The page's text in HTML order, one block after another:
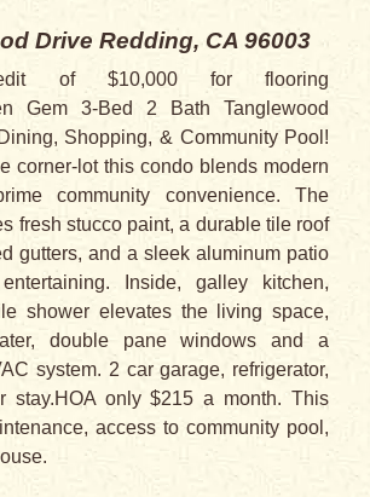
Drive Redding, CA 96003
of $10,000 for flooring
Gem 3-Bed 2 Bath Tanglewood
Shopping, & Community Pool!
corner-lot this condo blends modern
community convenience. The
fresh stucco paint, a durable tile roof
gutters, and a sleek aluminum patio
Inside, galley kitchen,
shower elevates the living space,
double pane windows and a
system. 2 car garage, refrigerator,
stay.HOA only $215 a month. This
access to community pool,